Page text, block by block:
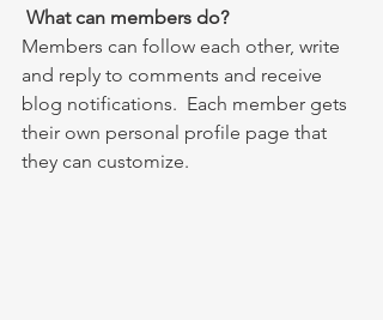
What can members do?
Members can follow each other, write
and reply to comments and receive
blog notifications.  Each member gets
their own personal profile page that
they can customize.